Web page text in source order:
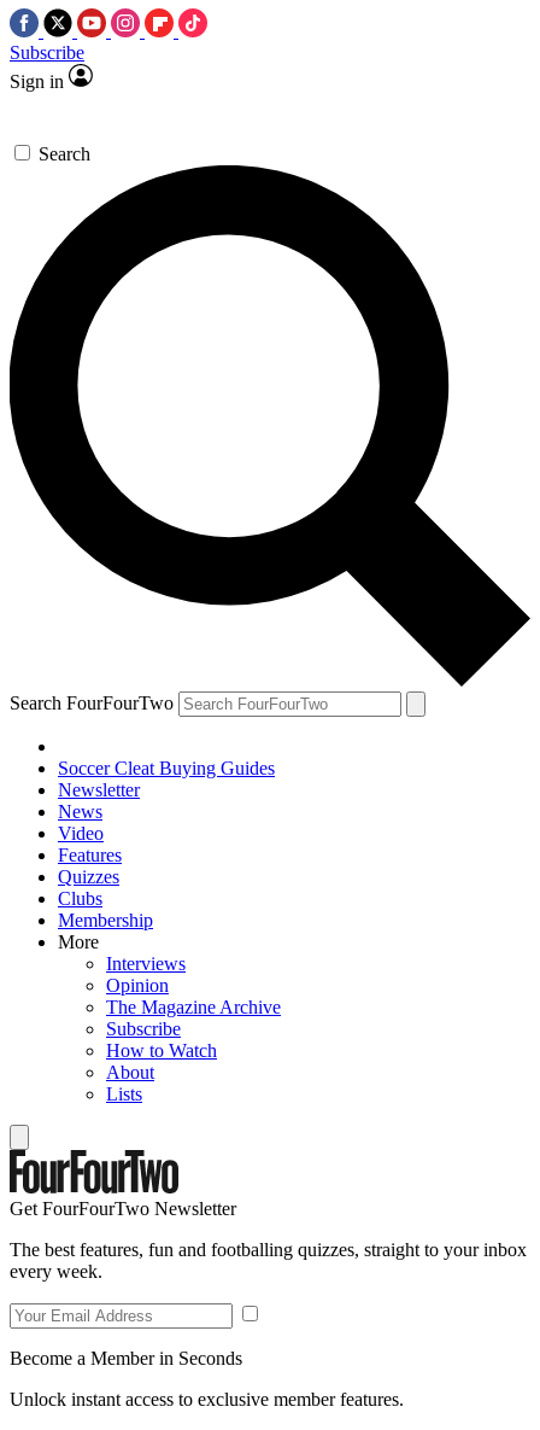
Subscribe
Sign in
Search
Search FourFourTwo
Soccer Cleat Buying Guides
Newsletter
News
Video
Features
Quizzes
Clubs
Membership
More
Interviews
Opinion
The Magazine Archive
Subscribe
How to Watch
About
Lists
Get FourFourTwo Newsletter
The best features, fun and footballing quizzes, straight to your inbox
every week.
Become a Member in Seconds
Unlock instant access to exclusive member features.